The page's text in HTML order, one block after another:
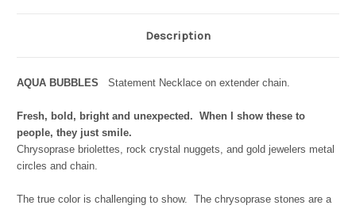
Description
AQUA BUBBLES Statement Necklace on extender chain.
Fresh, bold, bright and unexpected. When I show these to
people, they just smile.
Chrysoprase briolettes, rock crystal nuggets, and gold jewelers metal
circles and chain.
The true color is challenging to show. The chrysoprase stones are a